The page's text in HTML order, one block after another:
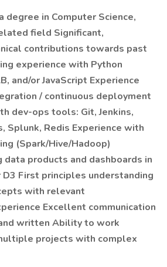
degree in Computer Science,
field Significant,
contributions towards past
experience with Python
and/or JavaScript Experience
/ continuous deployment
dev-ops tools: Git, Jenkins,
Splunk, Redis Experience with
(Spark/Hive/Hadoop)
data products and dashboards in
D3 First principles understanding
with relevant
Excellent communication
written Ability to work
projects with complex